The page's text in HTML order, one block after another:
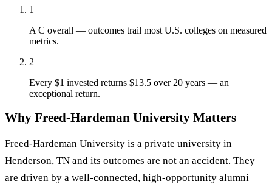
1
A C overall — outcomes trail most U.S. colleges on measured
metrics.
2
Every $1 invested returns $13.5 over 20 years — an
exceptional return.
Why Freed-Hardeman University Matters
Freed-Hardeman University is a private university in
Henderson, TN and its outcomes are not an accident. They
are driven by a well-connected, high-opportunity alumni